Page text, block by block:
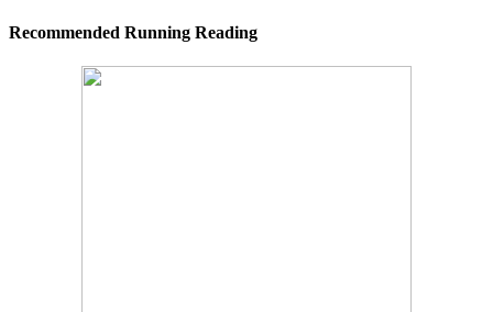
Recommended Running Reading